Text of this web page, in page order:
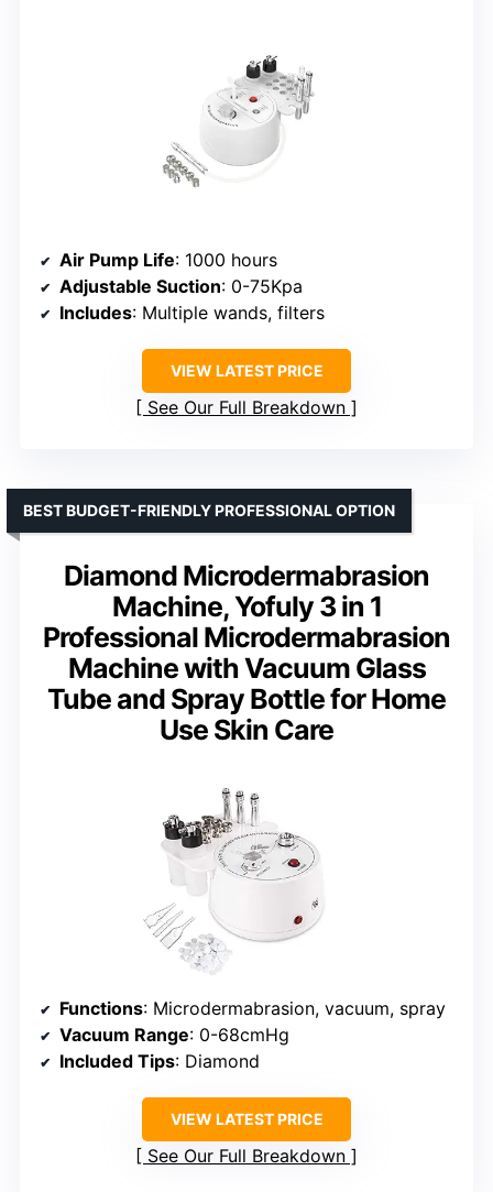
Air Pump Life: 1000 hours
Adjustable Suction: 0-75Kpa
Includes: Multiple wands, filters
VIEW LATEST PRICE
See Our Full Breakdown
Diamond Microdermabrasion
Machine, Yofuly 3 in 1
Professional Microdermabrasion
Machine with Vacuum Glass
Tube and Spray Bottle for Home
Use Skin Care
BEST BUDGET-FRIENDLY PROFESSIONAL OPTION
Functions: Microdermabrasion, vacuum, spray
Vacuum Range: 0-68cmHg
Included Tips: Diamond
VIEW LATEST PRICE
See Our Full Breakdown